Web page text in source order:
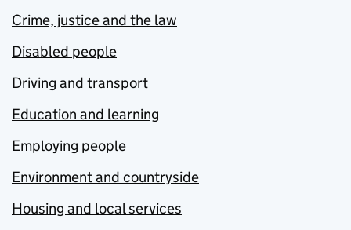
Crime, justice and the law
Disabled people
Driving and transport
Education and learning
Employing people
Environment and countryside
Housing and local services